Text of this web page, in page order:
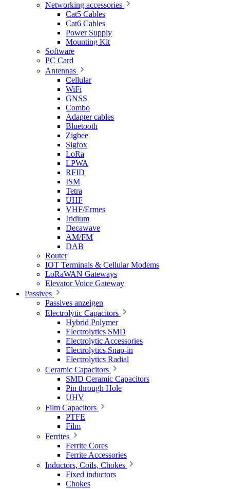
Networking accessories
Cat5 Cables
Cat6 Cables
Power Supply
Mounting Kit
Software
PC Card
Antennas
Cellular
WiFi
GNSS
Combo
Adapter cables
Bluetooth
Zigbee
Sigfox
LoRa
LPWA
RFID
ISM
Tetra
UHF
VHF/Ermes
Iridium
Decawave
AM/FM
DAB
Router
IOT Terminals & Cellular Modems
LoRaWAN Gateways
Elevator Voice Gateway
Passives
Passives anzeigen
Electrolytic Capacitors
Hybrid Polymer
Electrolytics SMD
Electrolytic Accessories
Electrolytics Snap-in
Electrolytics Radial
Ceramic Capacitors
SMD Ceramic Capacitors
Pin through Hole
UHV
Film Capacitors
PTFE
Film
Ferrites
Ferrite Cores
Ferrite Accessories
Inductors, Coils, Chokes
Fixed inductors
Chokes